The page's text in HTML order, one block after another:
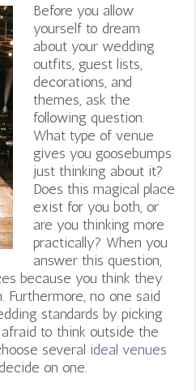
Before you allow
yourself to dream
about your wedding
outfits, guest lists,
decorations, and
themes, ask the
following question.
What type of venue
gives you goosebumps
just thinking about it?
Does this magical place
exist for you both, or
are you thinking more
practically? When you
answer this question,
because you think they
Furthermore, no one said
standards by picking
afraid to think outside the
several ideal venues
on one.